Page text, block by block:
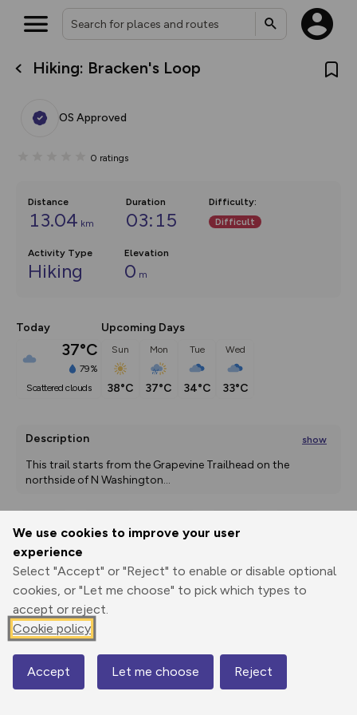
We use cookies to improve your user
experience
Select "Accept" or "Reject" to enable or disable optional
cookies, or "Let me choose" to pick which types to
accept or reject.
Cookie policy
Accept Let me choose Reject
Hiking: Bracken's Loop
OS Approved
0 ratings
Distance
13.04 km
Duration
03:15
Difficulty:
Difficult
Activity Type
Hiking
Elevation
0 m
Today
37°C
79%
scattered clouds
Upcoming Days
Sun
38°C
Mon
37°C
Tue
34°C
Wed
33°C
Description show
This trail starts from the Grapevine Trailhead on the
northside of N Washington...
Print
Elevation
0 m
Map
What’s new:
overlays including our new in-
on the way. Customise how
Community Alerts.